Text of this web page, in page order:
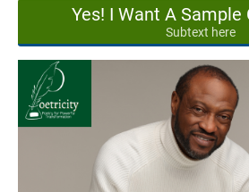
Yes! I Want A Sample
Subtext here